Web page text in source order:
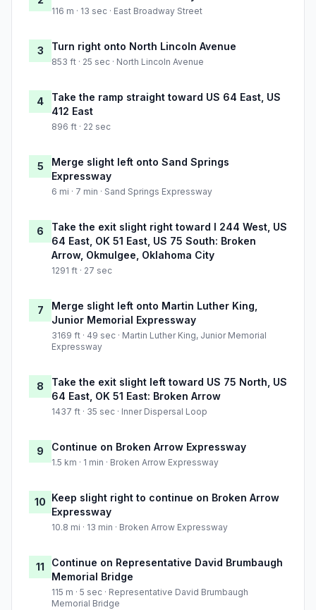
116 m · 13 sec · East Broadway Street
3 Turn right onto North Lincoln Avenue
853 ft · 25 sec · North Lincoln Avenue
4
Take the ramp straight toward US 64 East, US
412 East
896 ft · 22 sec
5
Merge slight left onto Sand Springs
Expressway
6 mi · 7 min · Sand Springs Expressway
6
Take the exit slight right toward I 244 West, US
64 East, OK 51 East, US 75 South: Broken
Arrow, Okmulgee, Oklahoma City
1291 ft · 27 sec
7
Merge slight left onto Martin Luther King,
Junior Memorial Expressway
3169 ft · 49 sec · Martin Luther King, Junior Memorial
Expressway
8
Take the exit slight left toward US 75 North, US
64 East, OK 51 East: Broken Arrow
1437 ft · 35 sec · Inner Dispersal Loop
9 Continue on Broken Arrow Expressway
1.5 km · 1 min · Broken Arrow Expressway
10 Keep slight right to continue on Broken Arrow
Expressway
10.8 mi · 13 min · Broken Arrow Expressway
11
Continue on Representative David Brumbaugh
Memorial Bridge
115 m · 5 sec · Representative David Brumbaugh
Memorial Bridge